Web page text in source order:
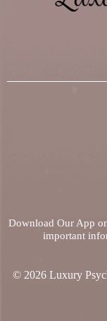
Download Our App
important
© 2026 Luxury